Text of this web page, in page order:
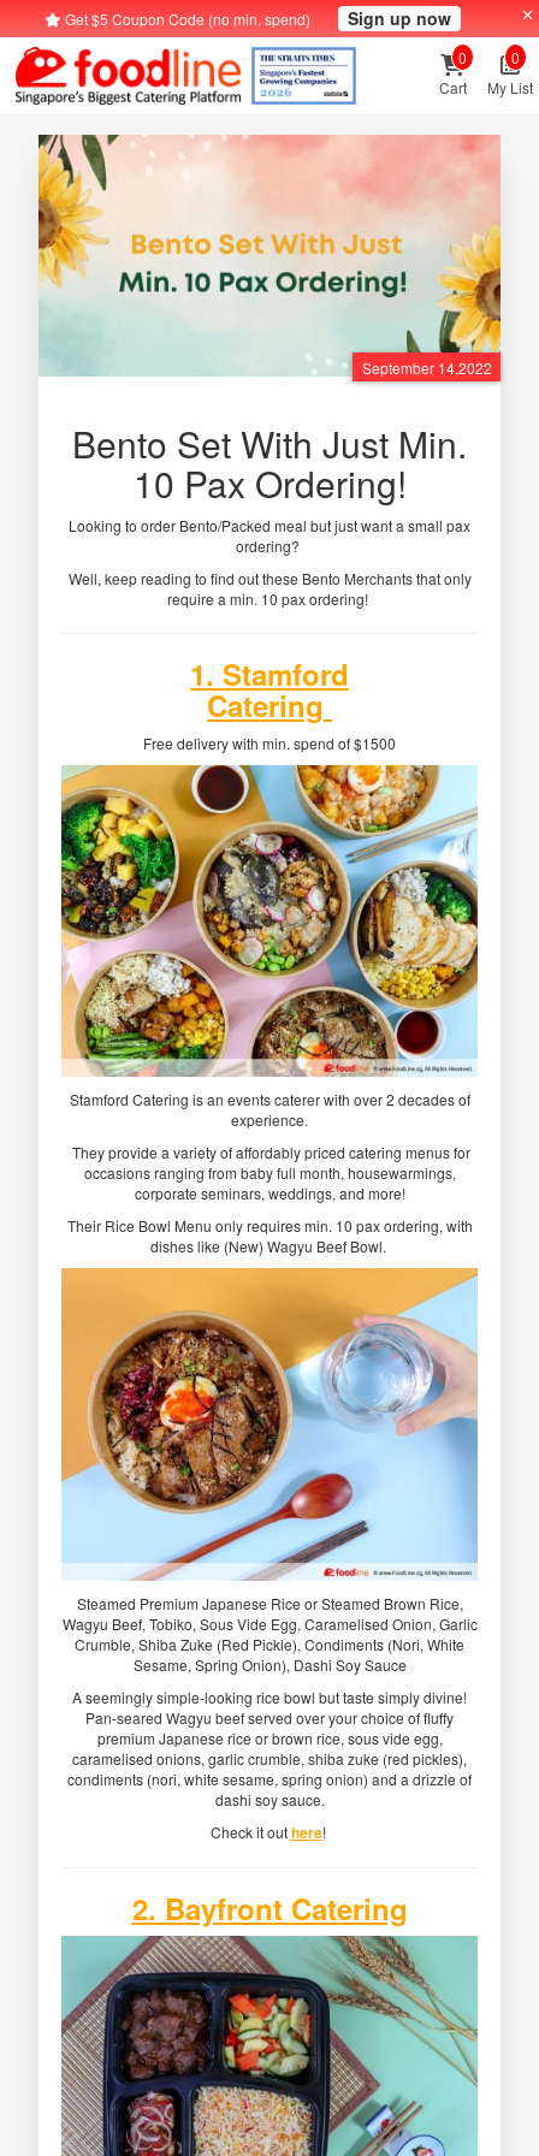
Get $5 Coupon Code (no min. spend) Sign up now
Cart
0
My List
0
September 14,2022
Bento Set With Just Min.
10 Pax Ordering!
Looking to order Bento/Packed meal but just want a small pax
ordering?
Well, keep reading to find out these Bento Merchants that only
require a min. 10 pax ordering!
1. Stamford
Catering
Free delivery with min. spend of $1500
Stamford Catering is an events caterer with over 2 decades of
experience.
They provide a variety of affordably priced catering menus for
occasions ranging from baby full month, housewarmings,
corporate seminars, weddings, and more!
Their Rice Bowl Menu only requires min. 10 pax ordering, with
dishes like (New) Wagyu Beef Bowl.
Steamed Premium Japanese Rice or Steamed Brown Rice,
Wagyu Beef, Tobiko, Sous Vide Egg, Caramelised Onion, Garlic
Crumble, Shiba Zuke (Red Pickle), Condiments (Nori, White
Sesame, Spring Onion), Dashi Soy Sauce
A seemingly simple-looking rice bowl but taste simply divine!
Pan-seared Wagyu beef served over your choice of fluffy
premium Japanese rice or brown rice, sous vide egg,
caramelised onions, garlic crumble, shiba zuke (red pickles),
condiments (nori, white sesame, spring onion) and a drizzle of
dashi soy sauce.
Check it outhere!
2. Bayfront Catering